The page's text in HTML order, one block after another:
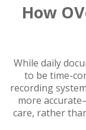
How
While daily
to be time-
recording
more
care, rather